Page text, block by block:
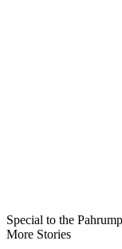
Special to the
More Stories